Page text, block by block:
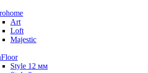
Art
Loft
Majestic
Style 12 мм